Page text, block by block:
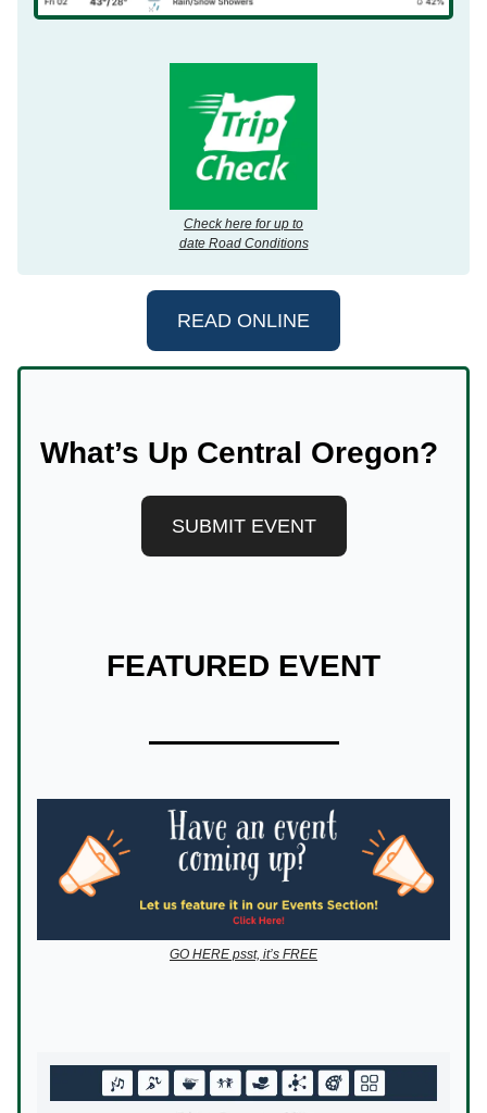
Check here for up to
date Road Conditions
READ ONLINE
What’s Up Central Oregon?
SUBMIT EVENT
FEATURED EVENT
GO HERE psst, it’s FREE